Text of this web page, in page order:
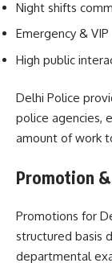
Night shifts
Emergency &
High public
Delhi Police
police agencies,
amount of work
Promotion
Promotions for
structured basis
departmental